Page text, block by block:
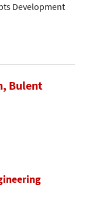
Development
Bulent